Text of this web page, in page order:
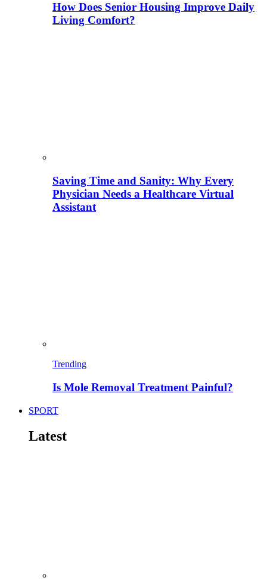
How Does Senior Housing Improve Daily
Living Comfort?
Saving Time and Sanity: Why Every
Physician Needs a Healthcare Virtual
Assistant
Trending
Is Mole Removal Treatment Painful?
SPORT
Latest